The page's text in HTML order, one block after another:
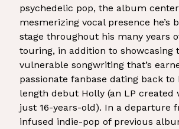
psychedelic pop, the album
mesmerizing vocal presence he’s
stage throughout his many years
touring, in addition to showcasing
vulnerable songwriting that’s
passionate fanbase dating back
length debut Holly (an LP created
just 16-years-old). In a departure
infused indie-pop of previous